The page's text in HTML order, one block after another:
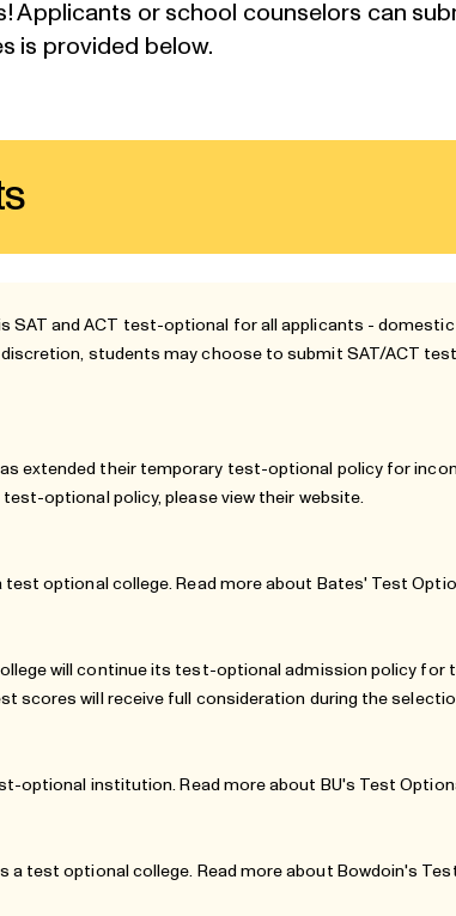
! Applicants or school counselors can
is provided below.
SAT and ACT test-optional for all applicants -
students may choose to submit SAT/ACT
extended their temporary test-optional policy for
test-optional policy, please view their website.
test optional college. Read more about Bates' Test
will continue its test-optional admission policy
scores will receive full consideration during the
optional institution. Read more about BU's Test
a test optional college. Read more about Bowdoin's